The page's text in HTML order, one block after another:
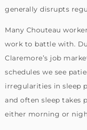
generally disrupts
Many Chouteau
work to battle with.
Claremore’s job
schedules we see
irregularities in sleep
and often sleep takes
either morning or